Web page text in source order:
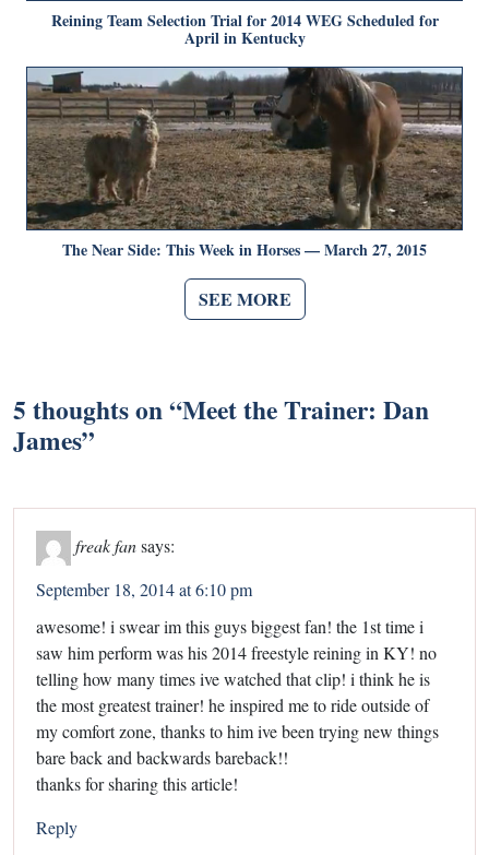
Reining Team Selection Trial for 2014 WEG Scheduled for
April in Kentucky
The Near Side: This Week in Horses — March 27, 2015
SEE MORE
5 thoughts on “Meet the Trainer: Dan
James”
freak fansays:
September 18, 2014 at 6:10 pm
awesome! i swear im this guys biggest fan! the 1st time i
saw him perform was his 2014 freestyle reining in KY! no
telling how many times ive watched that clip! i think he is
the most greatest trainer! he inspired me to ride outside of
my comfort zone, thanks to him ive been trying new things
bare back and backwards bareback!!
thanks for sharing this article!
Reply